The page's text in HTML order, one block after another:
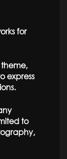
for
express
to